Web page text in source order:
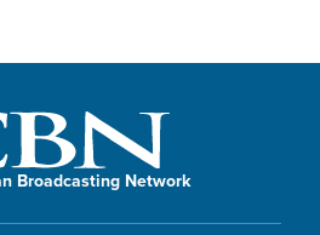
Broadcasting Network